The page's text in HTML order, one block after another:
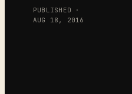
PUBLISHED ·
AUG 18, 2016